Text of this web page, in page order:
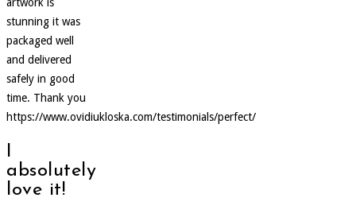
stunning it was
packaged well
and delivered
safely in good
time. Thank you
https://www.ovidiukloska.com/testimonials/perfect/
absolutely
love it!